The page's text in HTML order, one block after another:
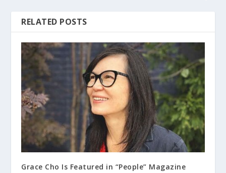
RELATED POSTS
Grace Cho Is Featured in “People” Magazine